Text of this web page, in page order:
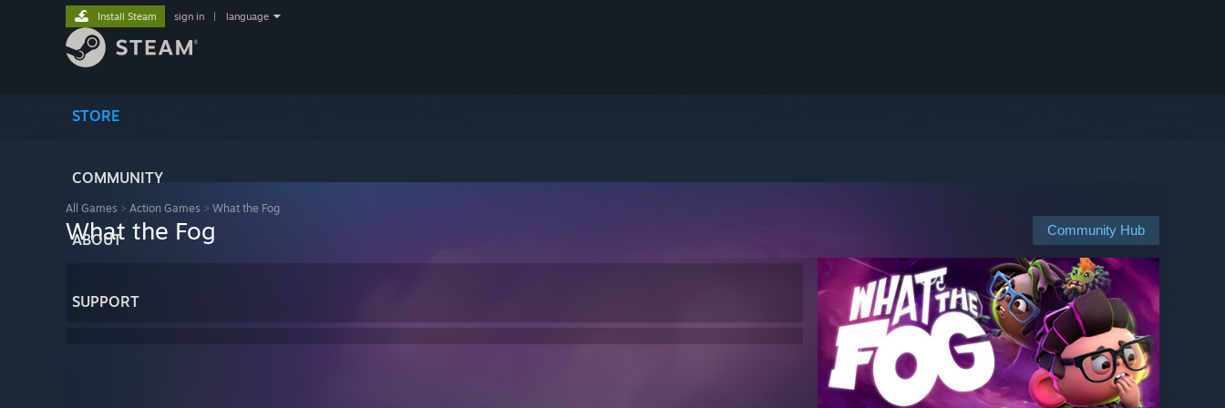
STORE
COMMUNITY
ABOUT
SUPPORT
Install Steam sign in language
All Games > Action Games > What the Fog
Community Hub
What the Fog